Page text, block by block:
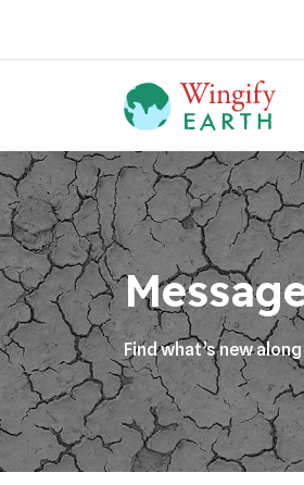
Find what’s new